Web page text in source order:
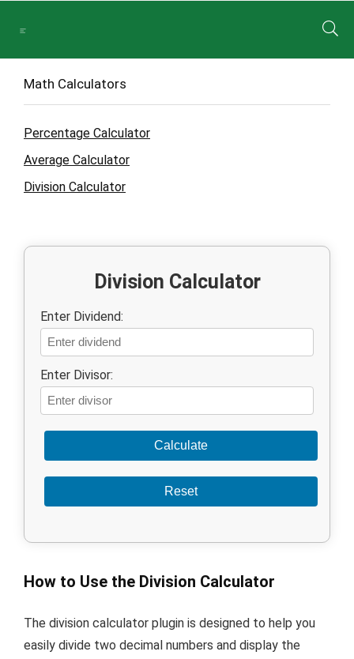
Math Calculators
Percentage Calculator
Average Calculator
Division Calculator
Division Calculator
Enter Dividend:
Enter Divisor:
Calculate
Reset
How to Use the Division Calculator
The division calculator plugin is designed to help you
easily divide two decimal numbers and display the